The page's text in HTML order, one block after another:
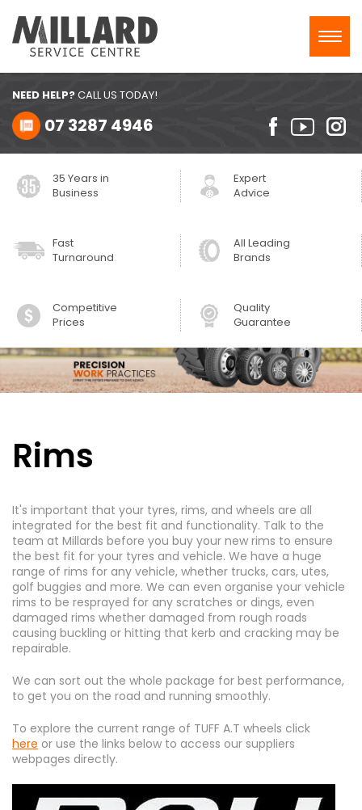
NEED HELP?CALL US TODAY!
07 3287 4946
35 Years in
Business
Expert
Advice
Fast
Turnaround
All Leading
Brands
Competitive
Prices
Quality
Guarantee
Rims
It's important that your tyres, rims, and wheels are all
integrated for the best fit and functionality. Talk to the
team at Millards before you buy your new rims to ensure
the best fit for your tyres and vehicle. We have a huge
range of rims for any vehicle, whether trucks, cars, utes,
golf buggies and more. We can even organise your vehicle
rims to be resprayed for any scratches or dings, even
damaged rims whether damaged from rough roads
causing buckling or hitting that kerb and cracking may be
repairable.
We can sort out the whole package for best performance,
to get you on the road and running smoothly.
To explore the current range of TUFF A.T wheels click
here or use the links below to access our suppliers
webpages directly.